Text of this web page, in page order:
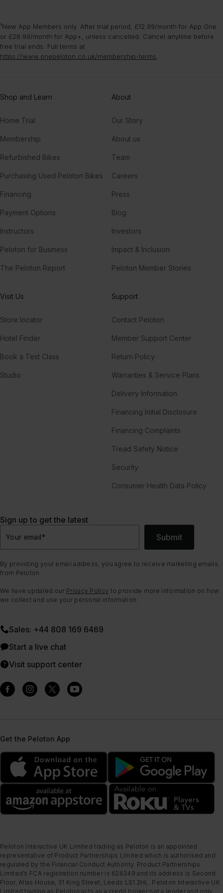
¹New App Members only. After trial period, £12.99/month for App One
or £28.99/month for App+, unless cancelled. Cancel anytime before
free trial ends. Full terms at
https://www.onepeloton.co.uk/membership-terms
Shop and Learn
Home Trial
Membership
Refurbished Bikes
Purchasing Used Peloton Bikes
Financing
Payment Options
Instructors
Peloton for Business
The Peloton Report
About
Our Story
About us
Team
Careers
Press
Blog
Investors
Impact & Inclusion
Peloton Member Stories
Visit Us
Store locator
Hotel Finder
Book a Test Class
Studio
Support
Contact Peloton
Member Support Center
Return Policy
Warranties & Service Plans
Delivery Information
Financing Initial Disclosure
Financing Complaints
Tread Safety Notice
Security
Consumer Health Data Policy
Sign up to get the latest
Your email* Submit
By providing your email address, you agree to receive marketing emails
from Peloton.
We have updated our Privacy Policy to provide more information on how
we collect and use your personal information.
Sales: +44 808 169 6469
Start a live chat
Visit support center
Get the Peloton App
Peloton Interactive UK Limited trading as Peloton is an appointed
representative of Product Partnerships Limited which is authorised and
regulated by the Financial Conduct Authority. Product Partnerships
Limited’s FCA registration number is 626349 and its address is Second
Floor, Atlas House, 31 King Street, Leeds LS1 2HL. Peloton Interactive UK
Limited trading as Peloton acts as a credit broker not a lender and only